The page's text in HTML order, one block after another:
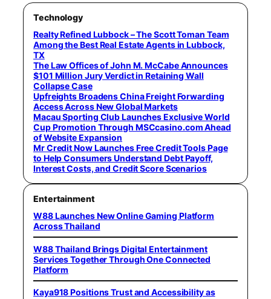
Technology
Realty Refined Lubbock – The Scott Toman Team
Among the Best Real Estate Agents in Lubbock,
TX
The Law Offices of John M. McCabe Announces
$101 Million Jury Verdict in Retaining Wall
Collapse Case
Upfreights Broadens China Freight Forwarding
Access Across New Global Markets
Macau Sporting Club Launches Exclusive World
Cup Promotion Through MSCcasino.com Ahead
of Website Expansion
Mr Credit Now Launches Free Credit Tools Page
to Help Consumers Understand Debt Payoff,
Interest Costs, and Credit Score Scenarios
Entertainment
W88 Launches New Online Gaming Platform
Across Thailand
W88 Thailand Brings Digital Entertainment
Services Together Through One Connected
Platform
Kaya918 Positions Trust and Accessibility as